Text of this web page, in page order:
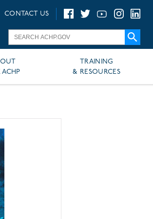
CONTACT US
ACHP
TRAINING
& RESOURCES